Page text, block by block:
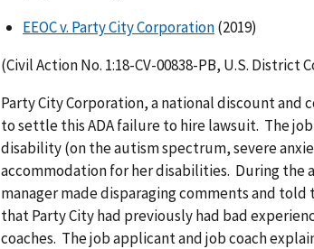
EEOC v. Party City Corporation(2019)
(Civil Action No. 1:18-CV-00838-PB, U.S.
Party City Corporation, a national discount and
to settle this ADA failure to hire lawsuit. The
disability (on the autism spectrum, severe
accommodation for her disabilities. During the
manager made disparaging comments and
that Party City had previously had bad
coaches. The job applicant and job coach